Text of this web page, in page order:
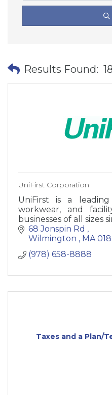
Results Found: 18
UniFirst Corporation
UniFirst is a
workwear, and
businesses of all sizes
68 Jonspin Rd
Wilmington
MA
(978) 658-8888
Taxes and a Plan/